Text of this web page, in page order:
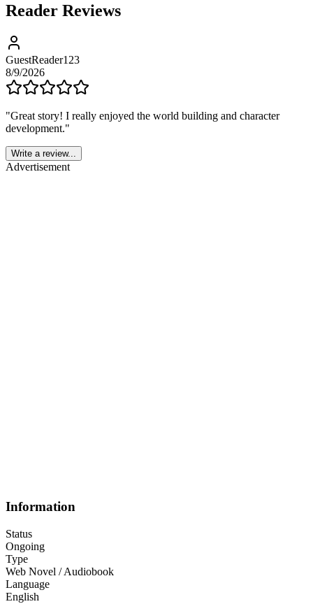
Reader Reviews
GuestReader123
8/9/2026
"Great story! I really enjoyed the world building and character
development."
Write a review...
Advertisement
Information
Status
Ongoing
Type
Web Novel / Audiobook
Language
English